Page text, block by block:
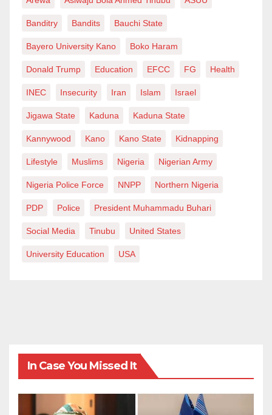
locally produce or buy arms which they use to kill
innocent and defenceless Palestinian civilians.
At the individual level, we can contribute to the
Palestinian struggle for freedom and the right to self-
their representatives in various countries. We can also
help raise awareness by joining campaigns on social
and print media regarding the flight of the Palestinian
What is happening in Palestine is arguably the worst
know too well that our Freedom is incomplete without
the freedom of the Palestinian people”.
Najeeb Maigatari wrote via maigatari313@gmail.com.
Banditry Bandits Bauchi State
Bayero University Kano Boko Haram
Donald Trump Education EFCC FG Health
INEC Insecurity Iran Islam Israel
Jigawa State Kaduna Kaduna State
Kannywood Kano Kano State Kidnapping
Lifestyle Muslims Nigeria Nigerian Army
Nigeria Police Force NNPP Northern Nigeria
PDP Police President Muhammadu Buhari
Social Media Tinubu United States
University Education USA
In Case You Missed It